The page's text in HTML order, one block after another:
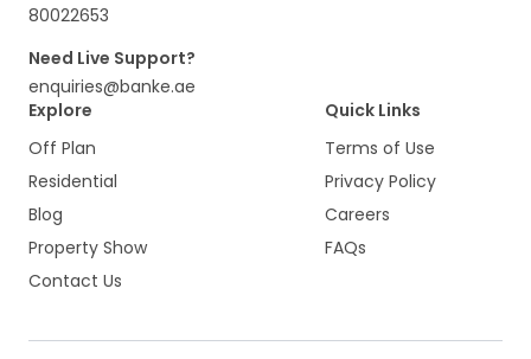
80022653
Need Live Support?
enquiries@banke.ae
Explore
Off Plan
Residential
Blog
Property Show
Contact Us
Quick Links
Terms of Use
Privacy Policy
Careers
FAQs